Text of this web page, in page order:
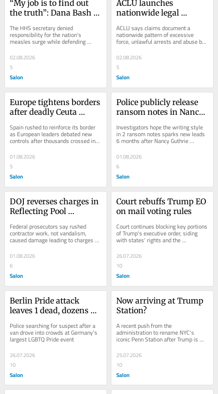
“My job is to find out
the truth”: Dana Bash
vaccines
The HHS secretary denied
responsibility for the nation's
measles surge while defending
vaccine skepticism
02.08.2026
5
Salon
ACLU launches
nationwide legal
ICE abuses
ACLU says claims document a
nationwide pattern of excessive
force, unlawful arrests and abuse by
ICE agents
02.08.2026
5
Salon
Europe tightens borders
after deadly Ceuta
Spain rushed to reinforce its border
as European leaders debated new
controls after thousands crossed into
01.08.2026
5
Salon
Police publicly release
ransom notes in Nancy
case
Investigators hope the writing style
in 2 ransom notes sparks new leads
6 months after Nancy Guthrie
01.08.2026
6
Salon
DOJ reverses charges in
Reflecting Pool
Federal prosecutors say rushed
contractor work, not vandalism,
caused damage leading to charges
against an Olympian
01.08.2026
6
Salon
Court rebuffs Trump EO
on mail voting rules
Court continues blocking key portions
of Trump's executive order, siding
with states' rights and the
26.07.2026
10
Salon
Berlin Pride attack
leaves 1 dead, dozens
Police searching for suspect after a
van drove into crowds at Germany's
largest LGBTQ Pride event
26.07.2026
10
Salon
Now arriving at Trump
Station?
A recent push from the
administration to rename NYC's
iconic Penn Station after Trump is
25.07.2026
10
Salon